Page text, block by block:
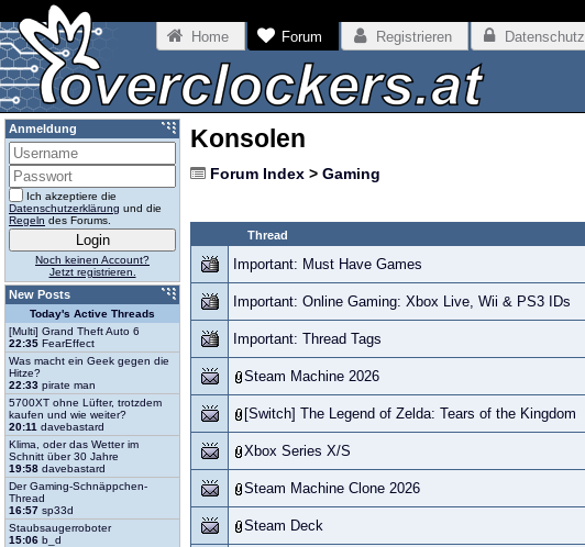
Home Forum Registrieren Datenschutz
Konsolen
Forum Index > Gaming
Thread
Important: Must Have Games
Important: Online Gaming: Xbox Live, Wii & PS3 IDs
Important: Thread Tags
Steam Machine 2026
[Switch] The Legend of Zelda: Tears of the Kingdom
Xbox Series X/S
Steam Machine Clone 2026
Steam Deck
Anmeldung
Ich akzeptiere die
Datenschutzerklärung und die
Regeln des Forums.
Noch keinen Account?
Jetzt registrieren.
New Posts
Today's Active Threads
[Multi] Grand Theft Auto 6
22:35 FearEffect
Was macht ein Geek gegen die
Hitze?
22:33 pirate man
5700XT ohne Lüfter, trotzdem
kaufen und wie weiter?
20:11 davebastard
Klima, oder das Wetter im
Schnitt über 30 Jahre
19:58 davebastard
Der Gaming-Schnäppchen-
Thread
16:57 sp33d
Staubsaugerroboter
15:06 b_d